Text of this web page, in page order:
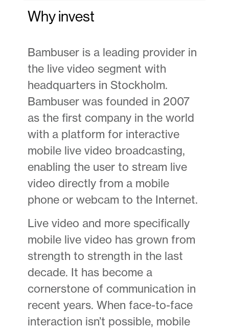
Why invest
Bambuser is a leading provider in
the live video segment with
headquarters in Stockholm.
Bambuser was founded in 2007
as the first company in the world
with a platform for interactive
mobile live video broadcasting,
enabling the user to stream live
video directly from a mobile
phone or webcam to the Internet.
Live video and more specifically
mobile live video has grown from
strength to strength in the last
decade. It has become a
cornerstone of communication in
recent years. When face-to-face
interaction isn’t possible, mobile